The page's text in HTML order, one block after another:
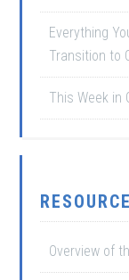
Everything
Transition to
This Week in
Overview of